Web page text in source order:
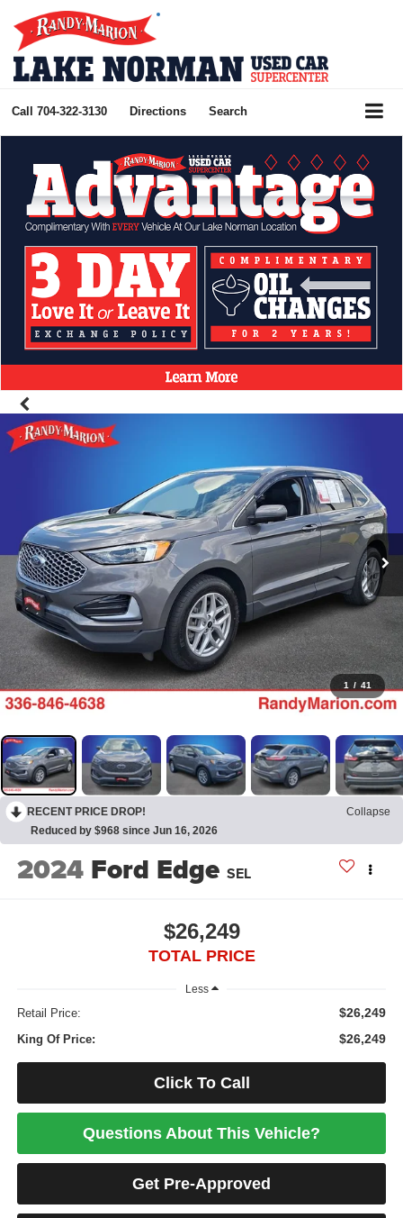
Call 704-322-3130 Directions Search
1 / 41
RECENT PRICE DROP!
Collapse
Reduced by $968 since Jun 16, 2026
2024 Ford Edge SEL
$26,249
TOTAL PRICE
Less
Retail Price: $26,249
King Of Price: $26,249
Click To Call
Questions About This Vehicle?
Get Pre-Approved